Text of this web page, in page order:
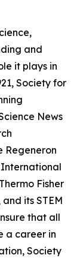
and
it plays in
Society for
News
Regeneron
International
Fisher
its STEM
that all
a career in
Society